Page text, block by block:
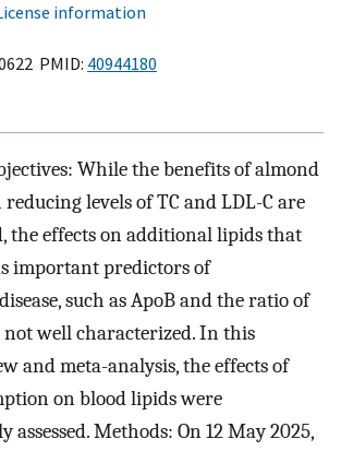
information
PMID: 40944180
While the benefits of almond
levels of TC and LDL-C are
the effects on additional lipids that
important predictors of
such as ApoB and the ratio of
not well characterized. In this
and meta-analysis, the effects of
on blood lipids were
assessed. Methods: On 12 May 2025,